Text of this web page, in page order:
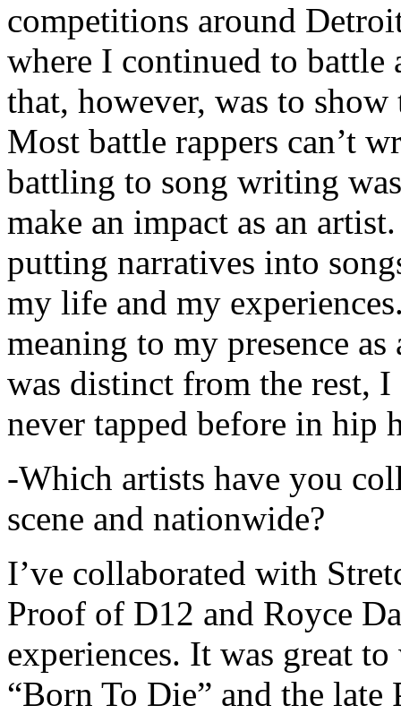
competitions around
where I continued to battle
that, however, was to show
Most battle rappers can’t
battling to song writing
make an impact as an
putting narratives into
my life and my
meaning to my presence
was distinct from the rest,
never tapped before in hip
-Which artists have you
scene and nationwide?
I’ve collaborated with
Proof of D12 and Royce
experiences. It was great
“Born To Die” and the late